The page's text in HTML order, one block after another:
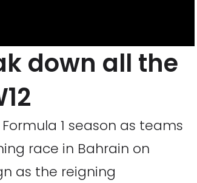
down all the
1 season as teams
race in Bahrain on
as the reigning